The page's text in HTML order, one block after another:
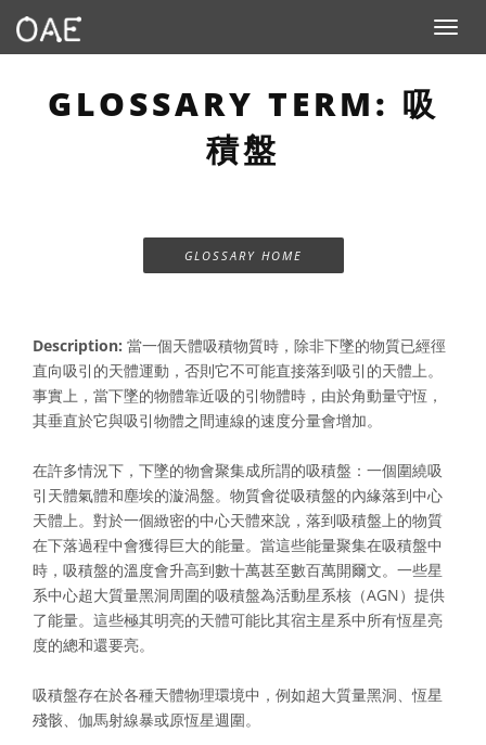
Toggle
GLOSSARY TERM: 吸
積盤
GLOSSARY HOME
Description: 當一個天體吸積物質時，除非下墜的物質已經徑
直向吸引的天體運動，否則它不可能直接落到吸引的天體上。
事實上，當下墜的物體靠近吸的引物體時，由於角動量守恆，
其垂直於它與吸引物體之間連線的速度分量會增加。
在許多情況下，下墜的物會聚集成所謂的吸積盤：一個圍繞吸
引天體氣體和塵埃的漩渦盤。物質會從吸積盤的內緣落到中心
天體上。對於一個緻密的中心天體來說，落到吸積盤上的物質
在下落過程中會獲得巨大的能量。當這些能量聚集在吸積盤中
時，吸積盤的溫度會升高到數十萬甚至數百萬開爾文。一些星
系中心超大質量黑洞周圍的吸積盤為活動星系核（AGN）提供
了能量。這些極其明亮的天體可能比其宿主星系中所有恆星亮
度的總和還要亮。
吸積盤存在於各種天體物理環境中，例如超大質量黑洞、恆星
殘骸、伽馬射線暴或原恆星週圍。